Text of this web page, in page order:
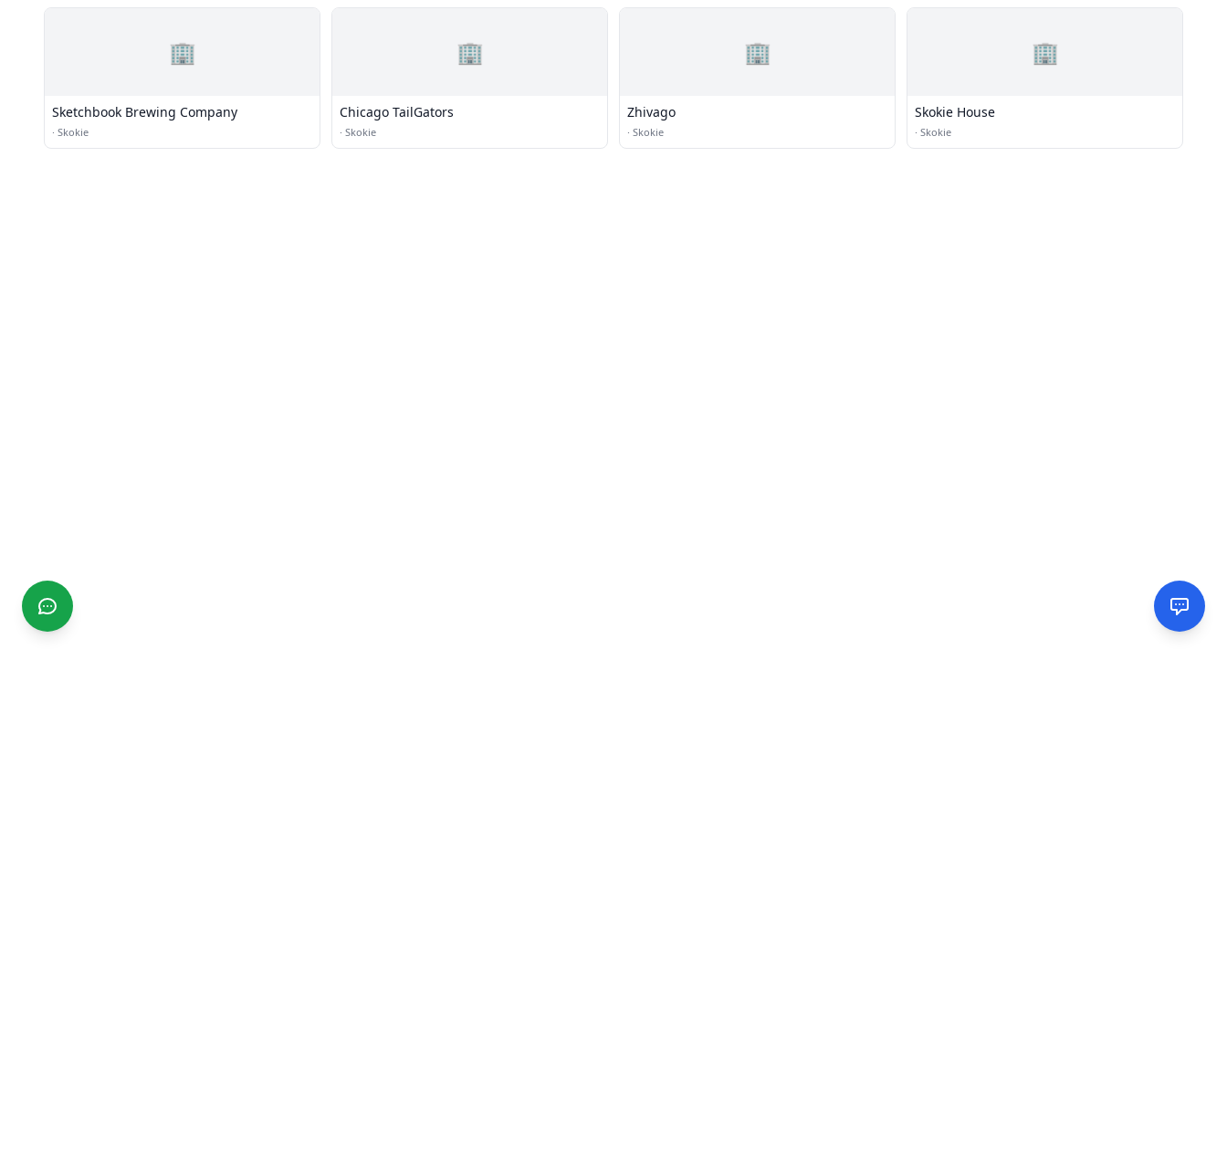
🏢
Sketchbook Brewing Company
· Skokie
🏢
Chicago TailGators
· Skokie
🏢
Zhivago
· Skokie
🏢
Skokie House
· Skokie